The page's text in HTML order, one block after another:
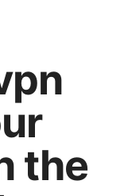
the